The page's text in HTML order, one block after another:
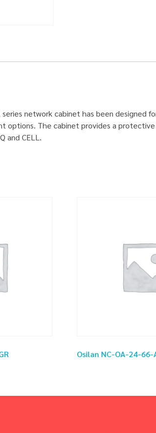
network cabinet has been
options. The cabinet provides a
and CELL.
Osilan NC-OA-24-66-